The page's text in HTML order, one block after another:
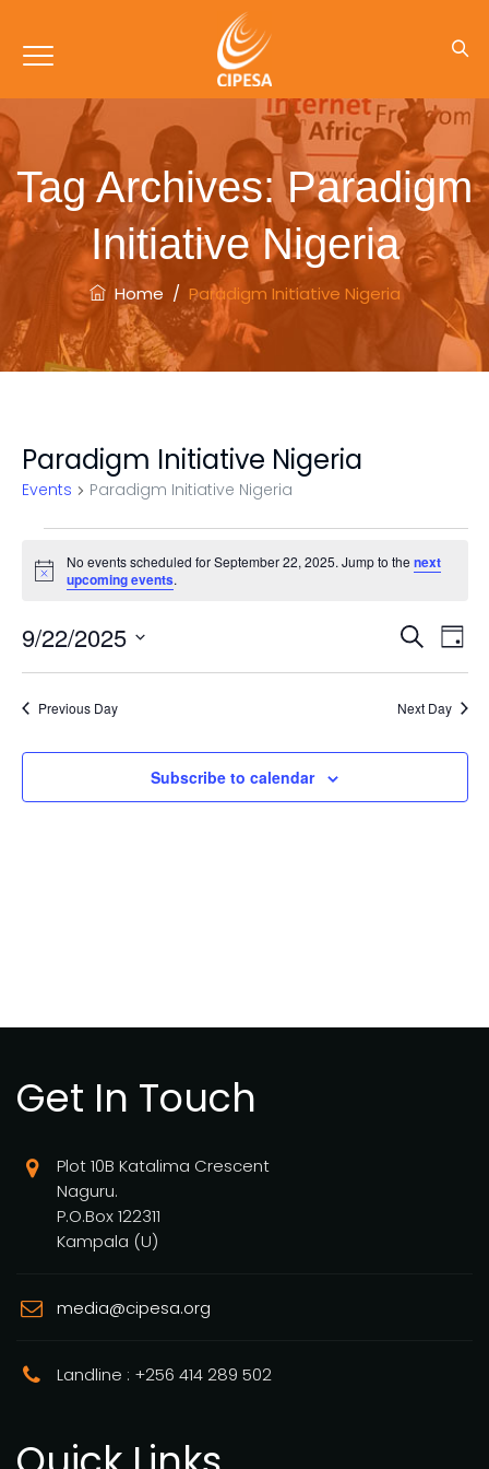
Tag Archives:Paradigm
Initiative Nigeria
Home / Paradigm Initiative Nigeria
Paradigm Initiative Nigeria
Events Paradigm Initiative Nigeria
Events
for
September
22,
2025
Notice
No events scheduled for September 22, 2025. Jump to the next
upcoming events.
and
Search
Day
9/22/2025
Select
Previous Day Next Day
Subscribe to calendar
Get In Touch
Plot 10B Katalima Crescent
Naguru.
P.O.Box 122311
Kampala (U)
media@cipesa.org
Landline : +256 414 289 502